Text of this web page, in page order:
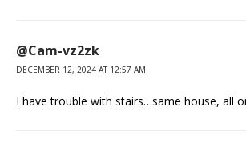
@Cam-vz2zk
DECEMBER 12, 2024 AT 12:57 AM
I have trouble with stairs…same house, all